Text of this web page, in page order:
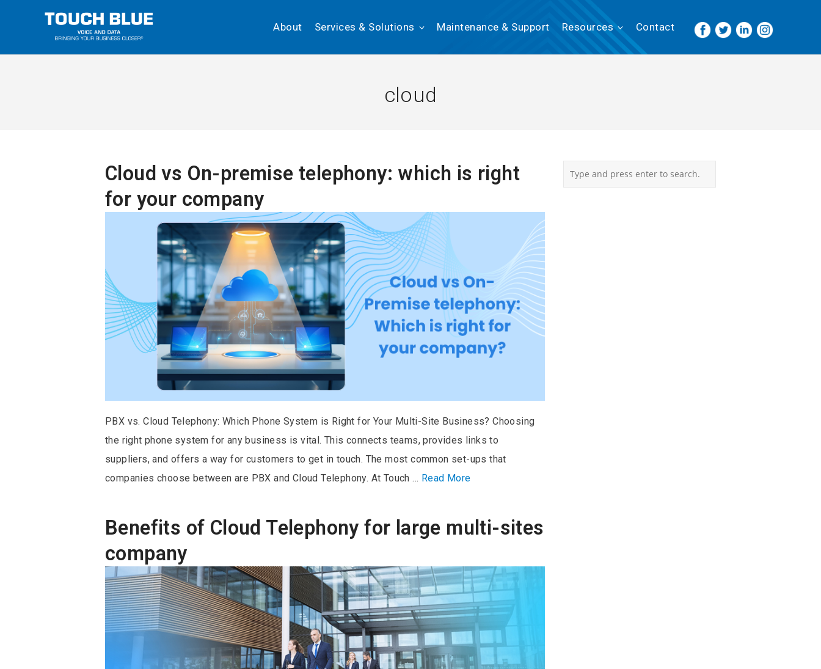
About Services & Solutions Maintenance & Support Resources Contact
cloud
Cloud vs On-premise telephony: which is right
for your company
PBX vs. Cloud Telephony: Which Phone System is Right for Your Multi-Site Business? Choosing
the right phone system for any business is vital. This connects teams, provides links to
suppliers, and offers a way for customers to get in touch. The most common set-ups that
companies choose between are PBX and Cloud Telephony. At Touch … Read More
Benefits of Cloud Telephony for large multi-sites
company